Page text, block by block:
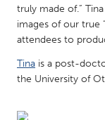
NETHERLANDS
Utrecht
truly made of.”
images of our true
attendees to
Tina is a post-
the University of